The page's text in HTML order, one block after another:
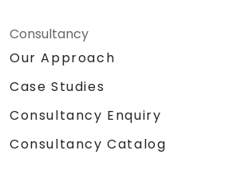
Consultancy
Our Approach
Case Studies
Consultancy Enquiry
Consultancy Catalog